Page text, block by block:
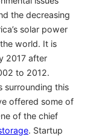
the decreasing
solar power
world. It is
2017 after
to 2012.
surrounding this
offered some of
of the chief
. Startup